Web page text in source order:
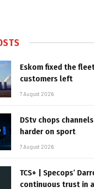
Eskom fixed the
customers left
7 August 2026
DStv chops
harder on sport
7 August 2026
TCS+ | Specops’
continuous trust in